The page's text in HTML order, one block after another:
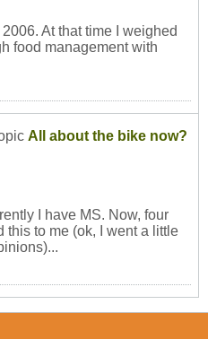
At that time I weighed
food management with
All about the bike now?
I have MS. Now, four
to me (ok, I went a little